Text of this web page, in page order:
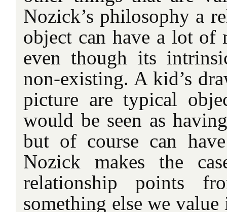
Nozick’s philosophy a
object can have a lot of
even though its
non-existing. A kid’s
picture are typical
would be seen as
but of course can
Nozick makes the
relationship points
something else we